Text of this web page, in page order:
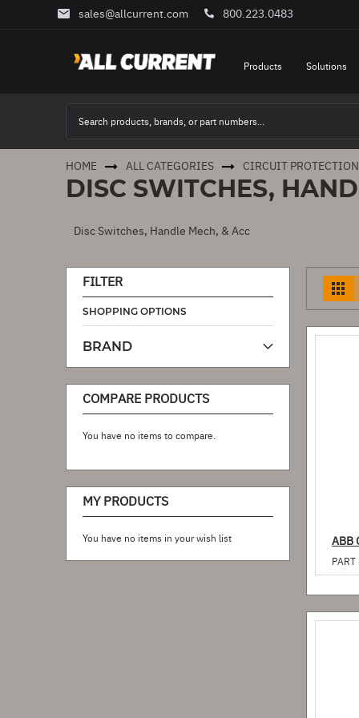
Content
sales@allcurrent.com 800.223.0483
Products Solutions
HOME ALL CATEGORIES CIRCUIT PROTECTION
DISC SWITCHES,
Disc Switches, Handle Mech, & Acc
ABB
FILTER
SHOPPING OPTIONS
BRAND
COMPARE PRODUCTS
You have no items to compare.
MY PRODUCTS
You have no items in your wish list